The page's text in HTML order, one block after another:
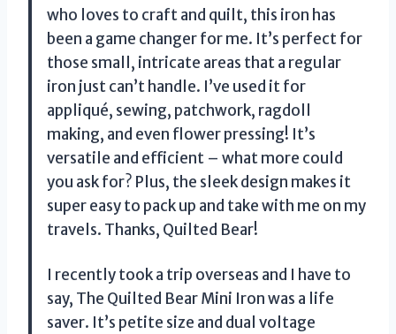
who loves to craft and quilt, this iron has
been a game changer for me. It’s perfect for
those small, intricate areas that a regular
iron just can’t handle. I’ve used it for
appliqué, sewing, patchwork, ragdoll
making, and even flower pressing! It’s
versatile and efficient – what more could
you ask for? Plus, the sleek design makes it
super easy to pack up and take with me on my
travels. Thanks, Quilted Bear!
I recently took a trip overseas and I have to
say, The Quilted Bear Mini Iron was a life
saver. It’s petite size and dual voltage